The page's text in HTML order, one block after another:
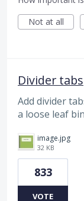
Not at all
Divider tabs
Add divider
a loose leaf
image.jpg
32 KB
833
VOTE